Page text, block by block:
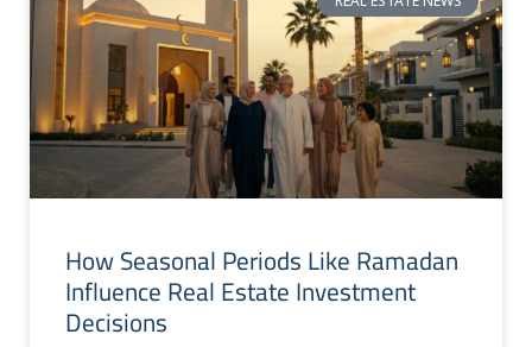
How Seasonal Periods Like Ramadan
Influence Real Estate Investment
Decisions